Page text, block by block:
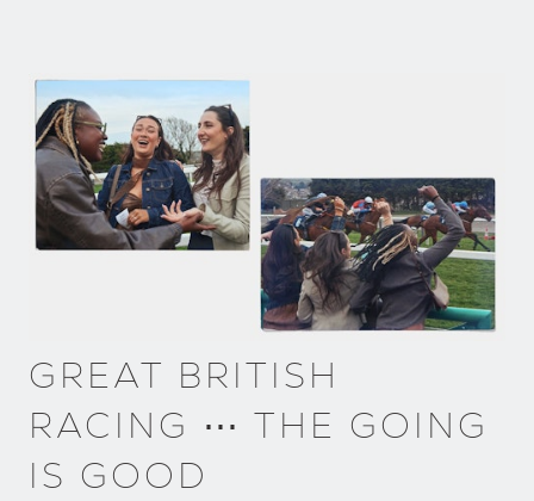
GREAT BRITISH
RACING ⋯ THE GOING
IS GOOD